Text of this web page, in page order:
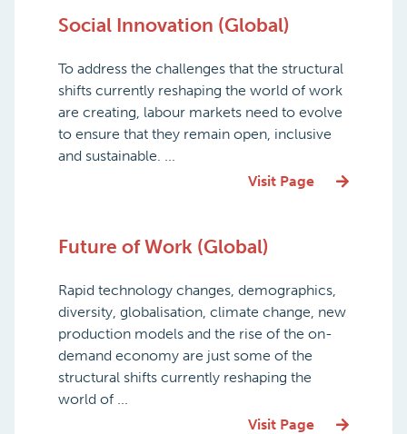
Social Innovation (Global)
To address the challenges that the structural
shifts currently reshaping the world of work
are creating, labour markets need to evolve
to ensure that they remain open, inclusive
and sustainable. ...
Visit Page
Future of Work (Global)
Rapid technology changes, demographics,
diversity, globalisation, climate change, new
production models and the rise of the on-
demand economy are just some of the
structural shifts currently reshaping the
world of ...
Visit Page